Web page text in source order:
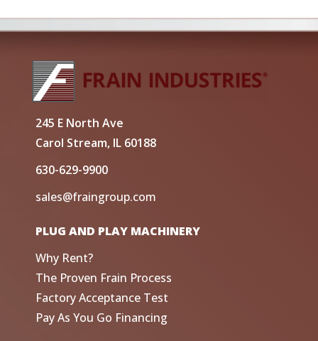
245 E North Ave
Carol Stream, IL 60188
630-629-9900
sales@fraingroup.com
PLUG AND PLAY MACHINERY
Why Rent?
The Proven Frain Process
Factory Acceptance Test
Pay As You Go Financing